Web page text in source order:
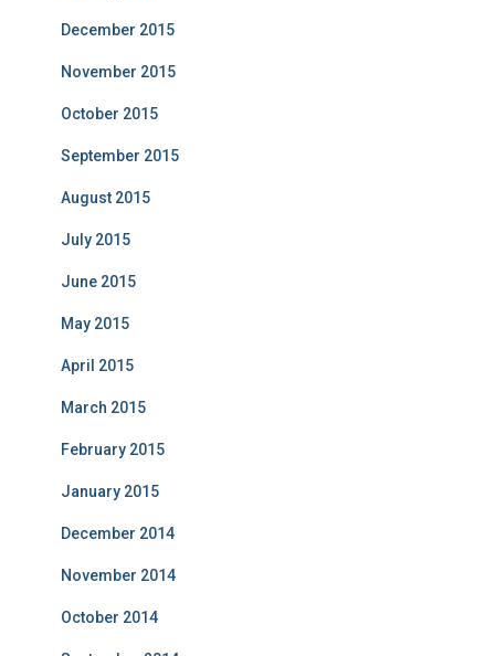
December 2015
November 2015
October 2015
September 2015
August 2015
July 2015
June 2015
May 2015
April 2015
March 2015
February 2015
January 2015
December 2014
November 2014
October 2014